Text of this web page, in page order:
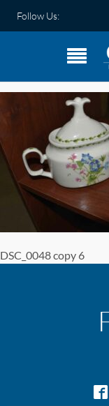
Follow Us:
DSC_0048 copy 6